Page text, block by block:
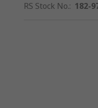
RS Stock No.: 182-